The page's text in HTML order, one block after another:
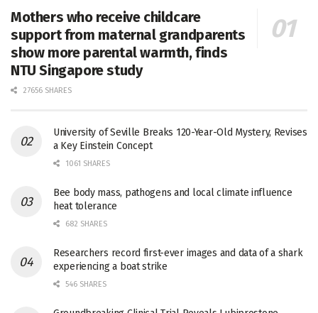
Mothers who receive childcare
support from maternal grandparents
show more parental warmth, finds
NTU Singapore study
27656 SHARES
University of Seville Breaks 120-Year-Old Mystery, Revises
a Key Einstein Concept
1061 SHARES
Bee body mass, pathogens and local climate influence
heat tolerance
682 SHARES
Researchers record first-ever images and data of a shark
experiencing a boat strike
546 SHARES